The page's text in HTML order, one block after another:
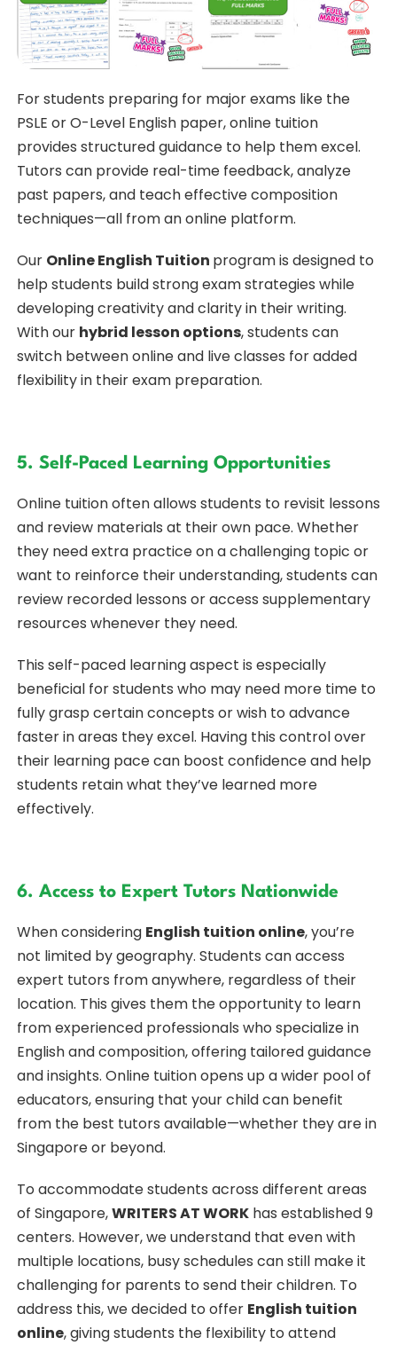
For students preparing for major exams like the
PSLE or O-Level English paper, online tuition
provides structured guidance to help them excel.
Tutors can provide real-time feedback, analyze
past papers, and teach effective composition
techniques—all from an online platform.
Our Online English Tuition program is designed to
help students build strong exam strategies while
developing creativity and clarity in their writing.
With our hybrid lesson options, students can
switch between online and live classes for added
flexibility in their exam preparation.
5. Self-Paced Learning Opportunities
Online tuition often allows students to revisit lessons
and review materials at their own pace. Whether
they need extra practice on a challenging topic or
want to reinforce their understanding, students can
review recorded lessons or access supplementary
resources whenever they need.
This self-paced learning aspect is especially
beneficial for students who may need more time to
fully grasp certain concepts or wish to advance
faster in areas they excel. Having this control over
their learning pace can boost confidence and help
students retain what they’ve learned more
effectively.
6. Access to Expert Tutors Nationwide
When considering English tuition online, you’re
not limited by geography. Students can access
expert tutors from anywhere, regardless of their
location. This gives them the opportunity to learn
from experienced professionals who specialize in
English and composition, offering tailored guidance
and insights. Online tuition opens up a wider pool of
educators, ensuring that your child can benefit
from the best tutors available—whether they are in
Singapore or beyond.
To accommodate students across different areas
of Singapore,WRITERS AT WORKhas established 9
centers. However, we understand that even with
multiple locations, busy schedules can still make it
challenging for parents to send their children. To
address this, we decided to offer English tuition
online, giving students the flexibility to attend